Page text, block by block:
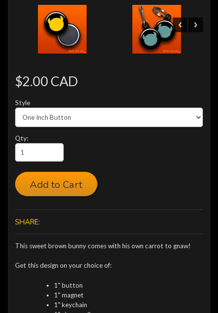
$2.00 CAD
Style
Qty:
Add to Cart
SHARE:
This sweet brown bunny comes with his own carrot to gnaw!
Get this design on your choice of:
1" button
1" magnet
1" keychain